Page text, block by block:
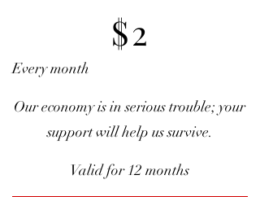
$2
Every month
Our economy is in serious trouble; your
support will help us survive.
Valid for 12 months